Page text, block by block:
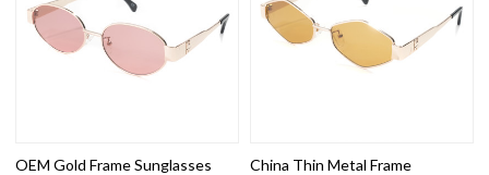
OEM Gold Frame Sunglasses
China Thin Metal Frame